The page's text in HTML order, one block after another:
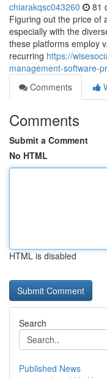
chiarakqsc043260 81
Figuring out the price of
especially with the
these platforms employ
recurring https://
management-software-
Comments
Comments
Submit a Comment
No HTML
HTML is disabled
Search
Published News